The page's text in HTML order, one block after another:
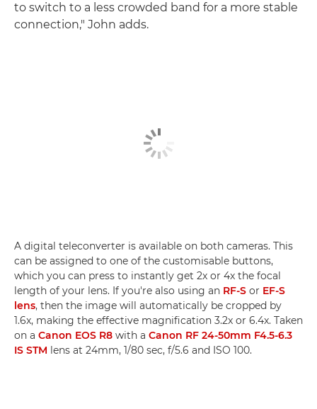
to switch to a less crowded band for a more stable
connection," John adds.
A digital teleconverter is available on both cameras. This
can be assigned to one of the customisable buttons,
which you can press to instantly get 2x or 4x the focal
length of your lens. If you're also using an RF-S or EF-S
lens, then the image will automatically be cropped by
1.6x, making the effective magnification 3.2x or 6.4x. Taken
on a Canon EOS R8 with a Canon RF 24-50mm F4.5-6.3
IS STM lens at 24mm, 1/80 sec, f/5.6 and ISO 100.